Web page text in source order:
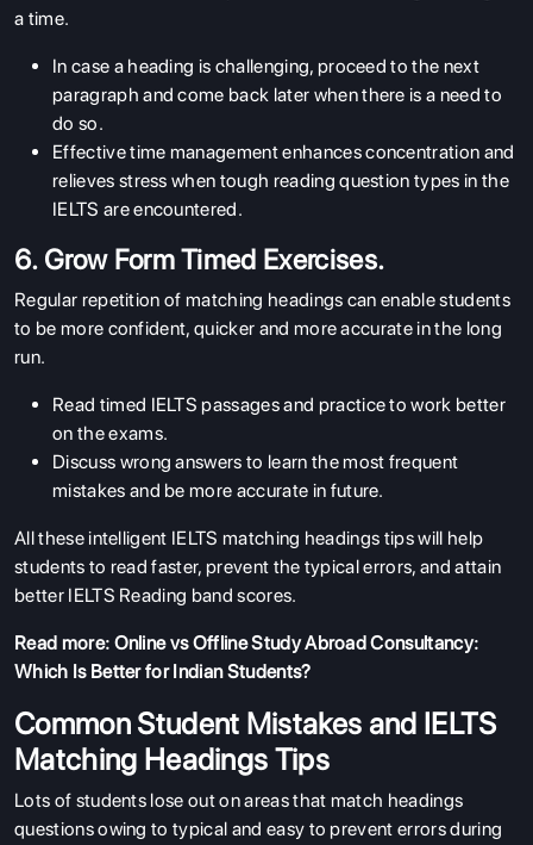
a time.
In case a heading is challenging, proceed to the next
paragraph and come back later when there is a need to
do so.
Effective time management enhances concentration and
relieves stress when tough reading question types in the
IELTS are encountered.
6. Grow Form Timed Exercises.
Regular repetition of matching headings can enable students
to be more confident, quicker and more accurate in the long
run.
Read timed IELTS passages and practice to work better
on the exams.
Discuss wrong answers to learn the most frequent
mistakes and be more accurate in future.
All these intelligent IELTS matching headings tips will help
students to read faster, prevent the typical errors, and attain
better IELTS Reading band scores.
Read more: Online vs Offline Study Abroad Consultancy:
Which Is Better for Indian Students?
Common Student Mistakes and IELTS
Matching Headings Tips
Lots of students lose out on areas that match headings
questions owing to typical and easy to prevent errors during